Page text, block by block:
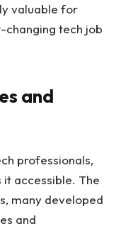
valuable for
tech job
and
professionals,
it accessible. The
many developed
and